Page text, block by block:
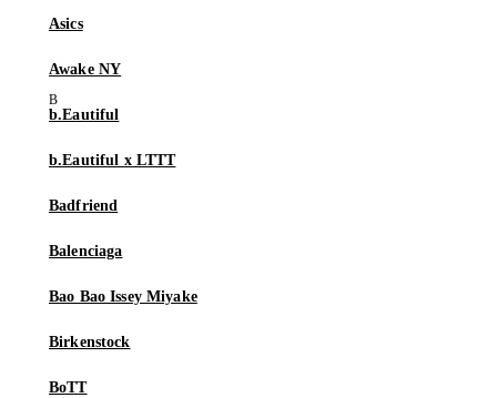
Asics
Awake NY
b.Eautiful
b.Eautiful x LTTT
Badfriend
Balenciaga
Bao Bao Issey Miyake
Birkenstock
BoTT